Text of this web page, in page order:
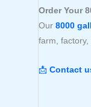
Order Your
Our8000
farm,
📩Contact